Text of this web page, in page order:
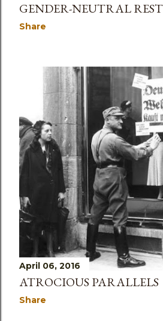
GENDER-NEUTRAL
Share
April 06, 2016
ATROCIOUS PARALLELS
Share